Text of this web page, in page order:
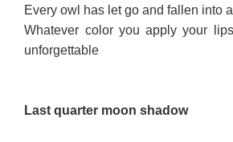
Every owl has let go and fallen into
Whatever color you apply your
unforgettable
Last quarter moonshadow